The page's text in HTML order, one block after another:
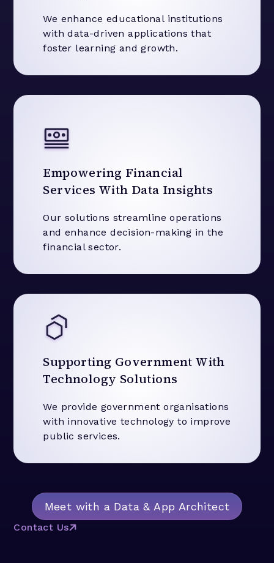
We enhance educational institutions
with data-driven applications that
foster learning and growth.
Empowering Financial
Services With Data Insights
Our solutions streamline operations
and enhance decision-making in the
financial sector.
Supporting Government With
Technology Solutions
We provide government organisations
with innovative technology to improve
public services.
Meet with a Data & App Architect
Contact Us